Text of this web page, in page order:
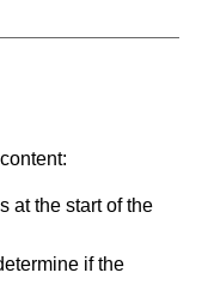
at the start of the
if the